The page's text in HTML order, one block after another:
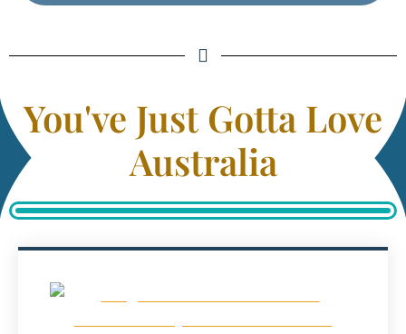
You've Just Gotta Love
Australia